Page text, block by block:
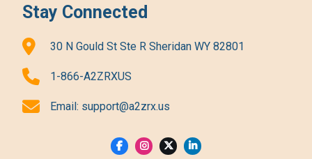
Stay Connected
30 N Gould St Ste R Sheridan WY 82801
1-866-A2ZRXUS
Email: support@a2zrx.us